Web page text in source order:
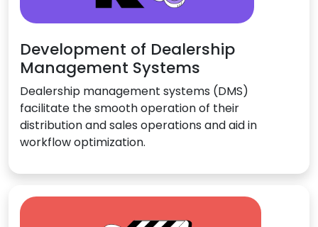
Development of Dealership
Management Systems
Dealership management systems (DMS)
facilitate the smooth operation of their
distribution and sales operations and aid in
workflow optimization.